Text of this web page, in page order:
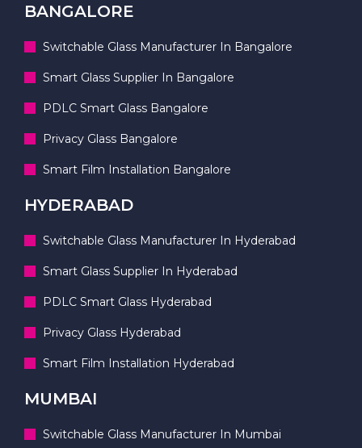
BANGALORE
Switchable Glass Manufacturer In Bangalore
Smart Glass Supplier In Bangalore
PDLC Smart Glass Bangalore
Privacy Glass Bangalore
Smart Film Installation Bangalore
HYDERABAD
Switchable Glass Manufacturer In Hyderabad
Smart Glass Supplier In Hyderabad
PDLC Smart Glass Hyderabad
Privacy Glass Hyderabad
Smart Film Installation Hyderabad
MUMBAI
Switchable Glass Manufacturer In Mumbai